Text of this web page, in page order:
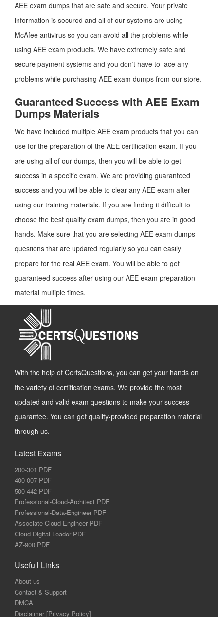
AEE exam dumps that are safe and secure. Your private
information is secured and all of our systems are using
McAfee antivirus so you can avoid all the problems while
using AEE exam products. We have extremely safe and
secure payment systems and you don’t have to face any
problems while purchasing AEE exam dumps from our store.
Guaranteed Success with AEE Exam
Dumps Materials
We have included multiple AEE exam products that you can
use for the preparation of the AEE certification exam. If you
are using all of our dumps, then you will be able to get
success in a specific exam. We are providing guaranteed
success and you will be able to clear any AEE exam after
using our training materials. If you are finding it difficult to
choose the best quality exam dumps, then you are in good
hands. Make sure that you are selecting AEE exam dumps
questions that are updated regularly so you can easily
prepare for the real AEE exam. You will be able to get
guaranteed success after using our AEE exam preparation
material multiple times.
With the help of CertsQuestions, you can get your hands on
the variety of certification exams. We provide the most
updated and valid exam questions to make your success
guarantee. You can get quality-provided preparation material
through us.
Latest Exams
200-301 PDF
400-007 PDF
500-442 PDF
Professional-Cloud-Architect PDF
Professional-Data-Engineer PDF
Associate-Cloud-Engineer PDF
Cloud-Digital-Leader PDF
AZ-900 PDF
Usefull Links
About us
Contact & Support
DMCA
Disclaimer [Privacy Policy]